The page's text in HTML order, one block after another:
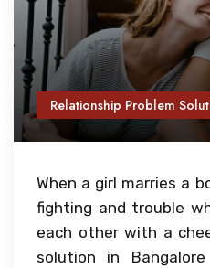
Relationship Problem
When a girl marries a
fighting and trouble
each other with a
solution in